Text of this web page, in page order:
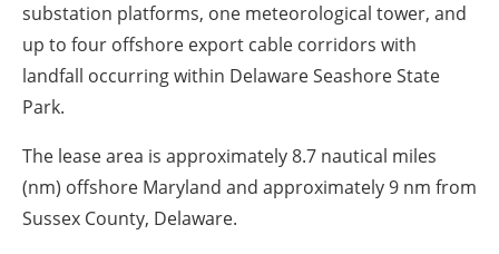
substation platforms, one meteorological tower, and
up to four offshore export cable corridors with
landfall occurring within Delaware Seashore State
Park.
The lease area is approximately 8.7 nautical miles
(nm) offshore Maryland and approximately 9 nm from
Sussex County, Delaware.